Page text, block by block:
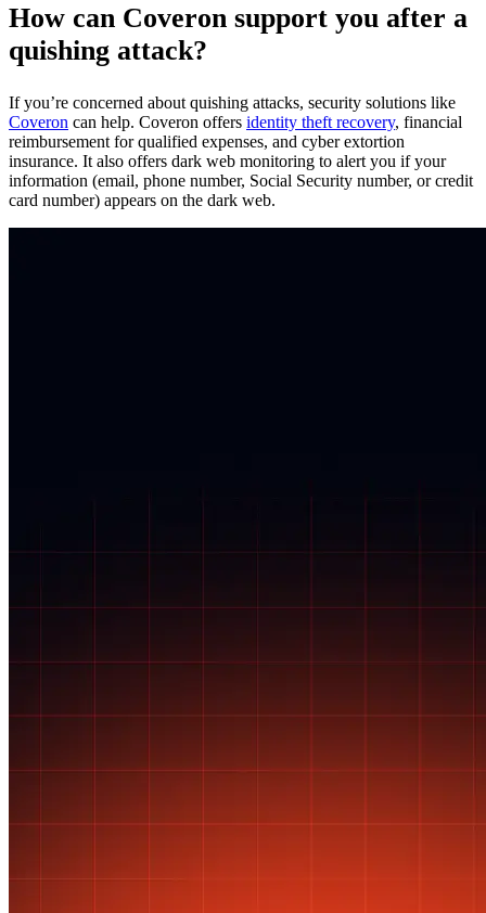
How can Coveron support you after a
quishing attack?
If you’re concerned about quishing attacks, security solutions like
Coveron can help. Coveron offers identity theft recovery, financial
reimbursement for qualified expenses, and cyber extortion
insurance. It also offers dark web monitoring to alert you if your
information (email, phone number, Social Security number, or credit
card number) appears on the dark web.